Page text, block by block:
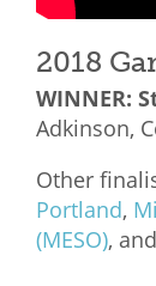
2018
WINNER:
Adkinson,
Other
Portland,
(MESO), and